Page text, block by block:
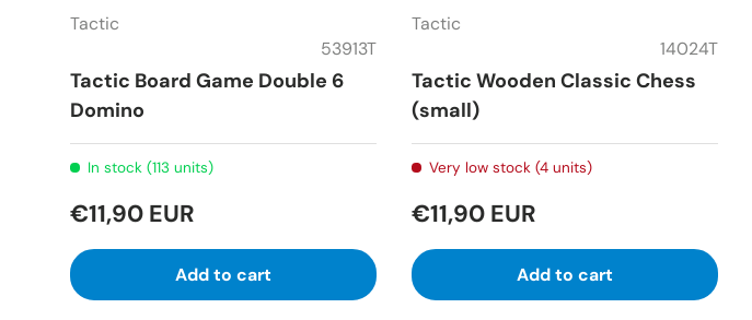
Tactic
53913T
Tactic Board Game Double 6
Domino
In stock (113 units)
€11,90 EUR
Add to cart
Tactic
14024T
Tactic Wooden Classic Chess
(small)
Very low stock (4 units)
€11,90 EUR
Add to cart